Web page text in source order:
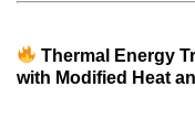
Thermal Energy
with Modified Heat